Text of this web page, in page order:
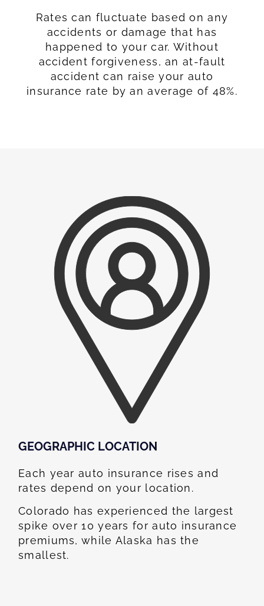
Rates can fluctuate based on any
accidents or damage that has
happened to your car. Without
accident forgiveness, an at-fault
accident can raise your auto
insurance rate by an average of 48%.
GEOGRAPHIC LOCATION​
Each year auto insurance rises and
rates depend on your location.
Colorado has experienced the largest
spike over 10 years for auto insurance
premiums, while Alaska has the
smallest.